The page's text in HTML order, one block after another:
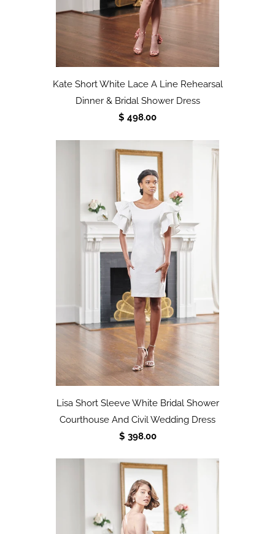
Kate Short White Lace A Line Rehearsal
Dinner & Bridal Shower Dress
$ 498.00
Lisa Short Sleeve White Bridal Shower
Courthouse And Civil Wedding Dress
$ 398.00